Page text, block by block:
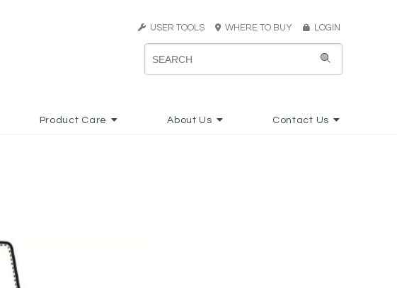
USER TOOLS WHERE TO BUY LOGIN
Product Care About Us Contact Us